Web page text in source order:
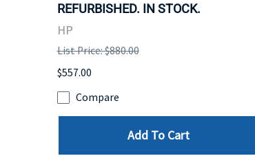
REFURBISHED. IN STOCK.
HP
List Price: $880.00
$557.00
Compare
Add To Cart